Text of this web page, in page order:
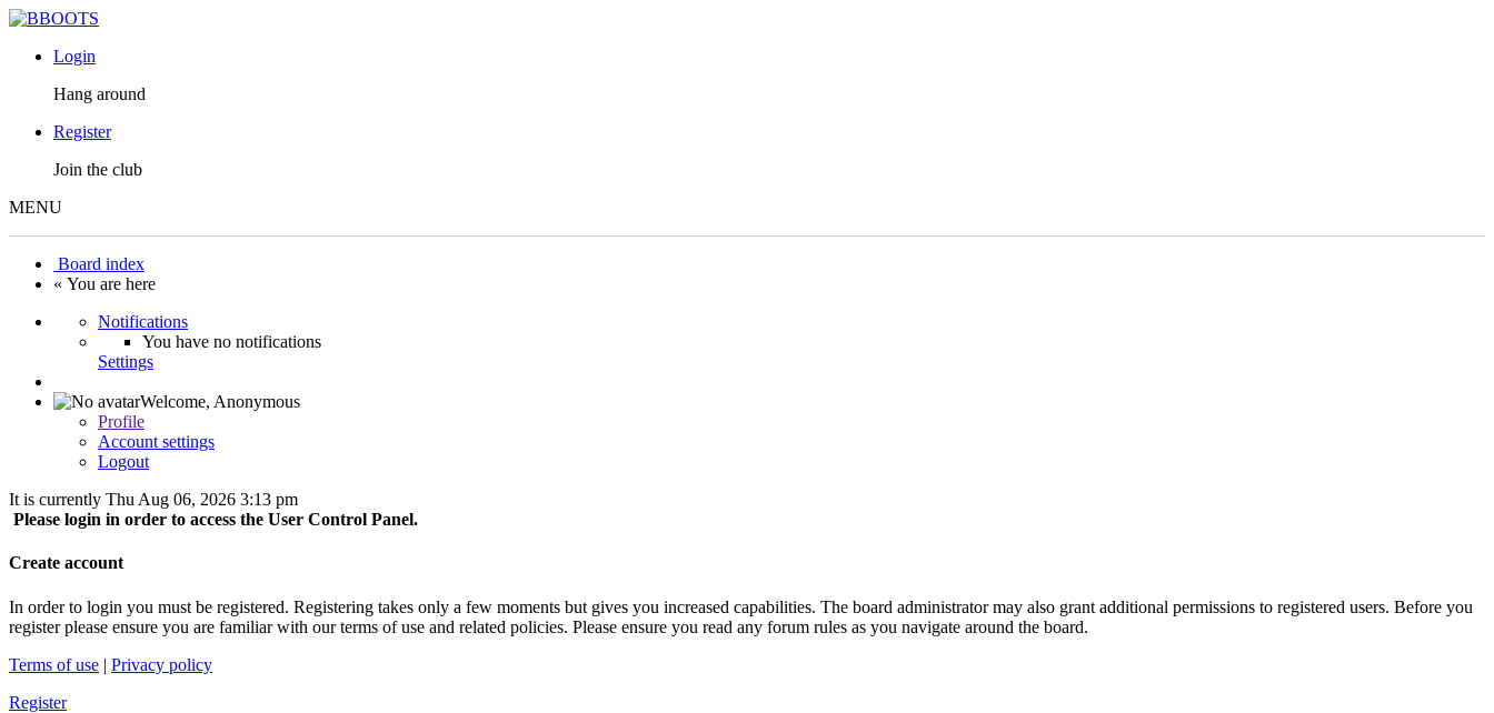
Login
Hang around
Register
Join the club
MENU
Board index
« You are here
Notifications
You have no notifications
Settings
Welcome, Anonymous
Profile
Account settings
Logout
It is currently Thu Aug 06, 2026 3:13 pm
Please login in order to access the User Control Panel.
Create account
In order to login you must be registered. Registering takes only a few moments but gives you increased capabilities. The board administrator may also grant additional permissions to registered users. Before you
register please ensure you are familiar with our terms of use and related policies. Please ensure you read any forum rules as you navigate around the board.
Terms of use | Privacy policy
Register